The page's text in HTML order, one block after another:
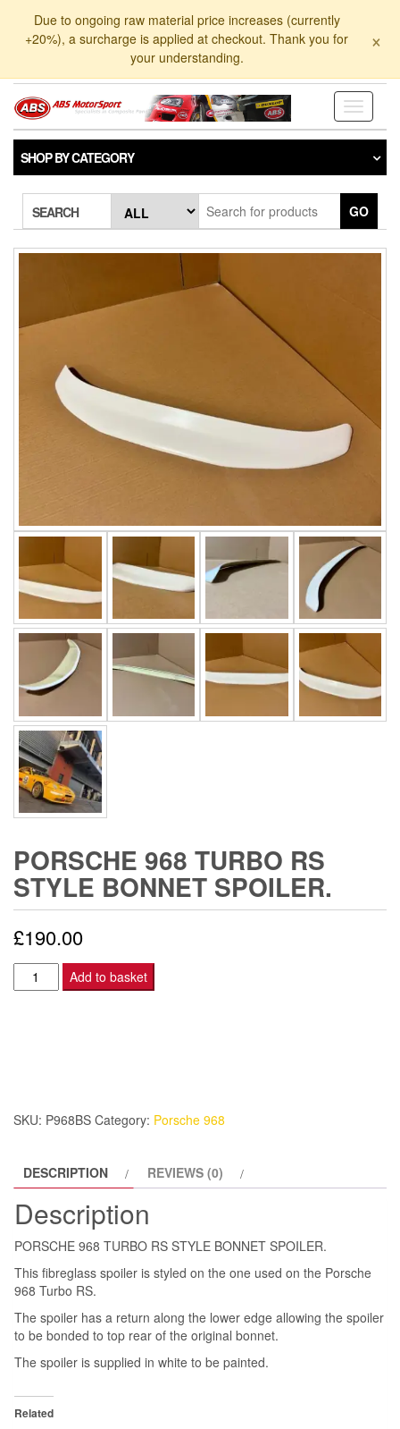
Due to ongoing raw material price increases (currently
+20%), a surcharge is applied at checkout. Thank you for
your understanding.
×
Toggle
SHOP BY CATEGORY
SEARCH GO
PORSCHE 968 TURBO RS
STYLE BONNET SPOILER.
£190.00
PORSCHE
968
quantity
Add to basket
SKU: P968BS Category: Porsche 968
DESCRIPTION REVIEWS (0)
Description
PORSCHE 968 TURBO RS STYLE BONNET SPOILER.
This fibreglass spoiler is styled on the one used on the Porsche
968 Turbo RS.
The spoiler has a return along the lower edge allowing the spoiler
to be bonded to top rear of the original bonnet.
The spoiler is supplied in white to be painted.
Related